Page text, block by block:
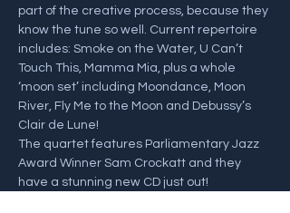
part of the creative process, because they
know the tune so well. Current repertoire
includes: Smoke on the Water, U Can’t
Touch This, Mamma Mia, plus a whole
‘moon set’ including Moondance, Moon
River, Fly Me to the Moon and Debussy’s
Clair de Lune!
The quartet features Parliamentary Jazz
Award Winner Sam Crockatt and they
have a stunning new CD just out!